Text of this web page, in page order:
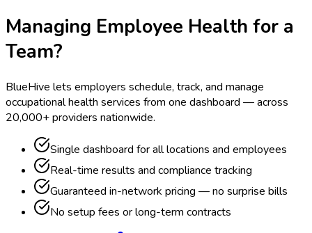
Managing Employee Health for a
Team?
BlueHive lets employers schedule, track, and manage
occupational health services from one dashboard — across
20,000+ providers nationwide.
Single dashboard for all locations and employees
Real-time results and compliance tracking
Guaranteed in-network pricing — no surprise bills
No setup fees or long-term contracts